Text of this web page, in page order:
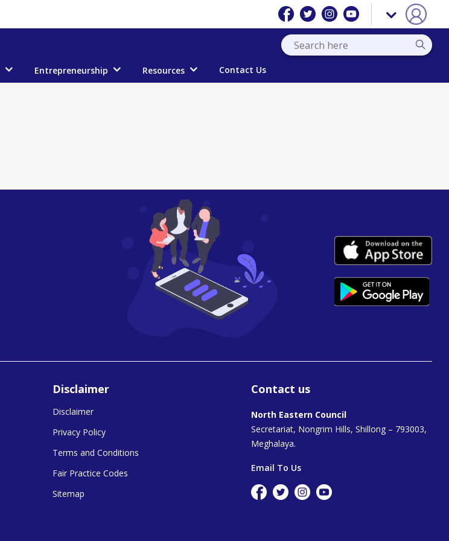
Entrepreneurship Resources Contact Us
Disclaimer
Disclaimer
Privacy Policy
Terms and Conditions
Fair Practice Codes
Sitemap
Contact us
North Eastern Council
Secretariat, Nongrim Hills, Shillong – 793003,
Meghalaya.
Email To Us